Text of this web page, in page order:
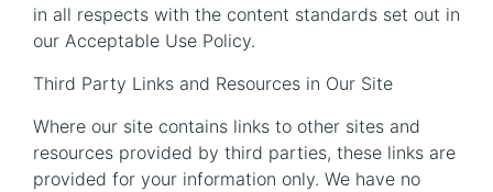
in all respects with the content standards set out in
our Acceptable Use Policy.
Third Party Links and Resources in Our Site
Where our site contains links to other sites and
resources provided by third parties, these links are
provided for your information only. We have no